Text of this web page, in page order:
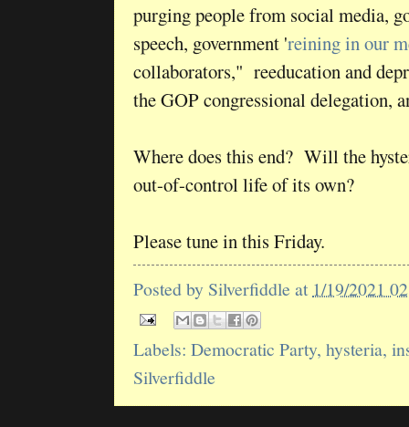
purging people from social media,
speech, government 'reining in our
collaborators," reeducation and
the GOP congressional delegation,
Where does this end? Will the
out-of-control life of its own?
Please tune in this Friday.
Posted by Silverfiddle at 1/19/2021
Labels: Democratic Party, hysteria,
Silverfiddle